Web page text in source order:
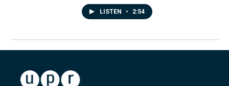
LISTEN • 2:54